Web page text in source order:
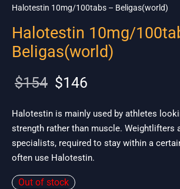
Halotestin 10mg/100tabs – Beligas(world)
Halotestin 10mg/
Beligas(world)
$154
Original
was:
$154.
$146
$146.
Halotestin is mainly used by athletes
strength rather than muscle. Weightlifters
specialists, required to stay within a
often use Halotestin.
Out of stock